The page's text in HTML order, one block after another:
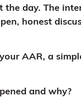
the day. The
honest
AAR, a
and why?